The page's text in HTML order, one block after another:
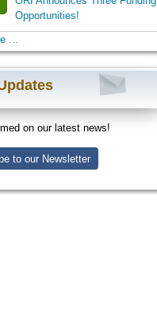
Opportunities!
...
on our latest news!
to our Newsletter